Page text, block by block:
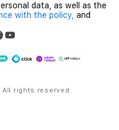
data, as well as the
with the policy, and
rights reserved.